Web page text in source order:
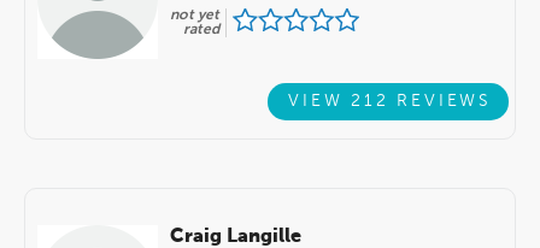
not yet
rated
VIEW 212 REVIEWS
Craig Langille